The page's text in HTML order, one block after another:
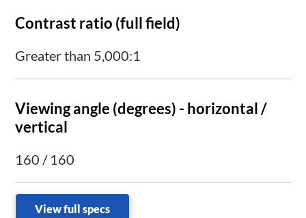
Contrast ratio (full field)
Greater than 5,000:1
Viewing angle (degrees) - horizontal /
vertical
160 / 160
View full specs